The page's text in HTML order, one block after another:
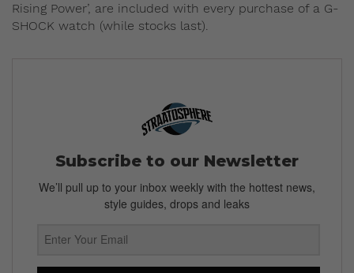
Rising Power’, are included with every purchase of a G-
SHOCK watch (while stocks last).
Subscribe to our Newsletter
We’ll pull up to your inbox weekly with the hottest news,
style guides, drops and leaks